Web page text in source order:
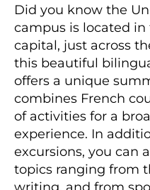
Did you know the
campus is located in
capital, just across
this beautiful
offers a unique
combines French
of activities for a
experience. In
excursions, you can
topics ranging from